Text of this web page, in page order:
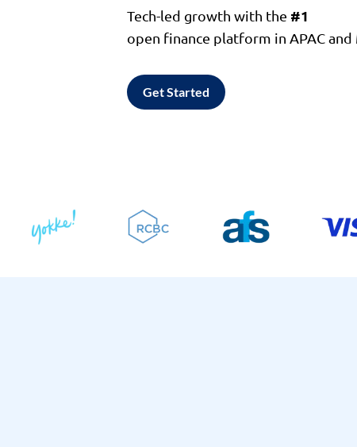
Tech-led growth with the #1
open finance platform in APAC and
Get Started